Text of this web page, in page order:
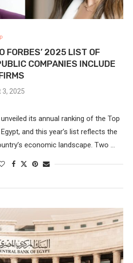
FORBES’ 2025 LIST OF
COMPANIES INCLUDE
3, 2025
its annual ranking of the Top
and this year’s list reflects the
economic landscape. Two …